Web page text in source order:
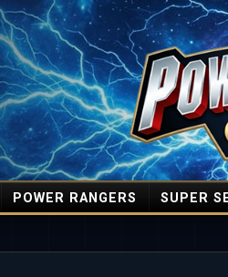
POWER RANGERS SUPER